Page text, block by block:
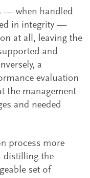
— when handled
in integrity —
at all, leaving the
and
a
evaluation
the management
and needed
process more
distilling the
set of